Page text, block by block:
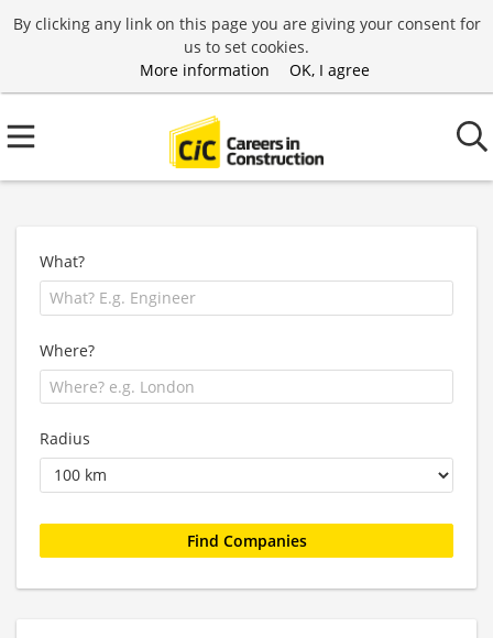
By clicking any link on this page you are giving your consent for
us to set cookies.
More information
OK, I agree
What?
Where?
Radius